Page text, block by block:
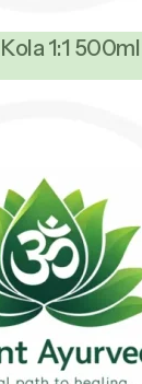
1:1 500ml